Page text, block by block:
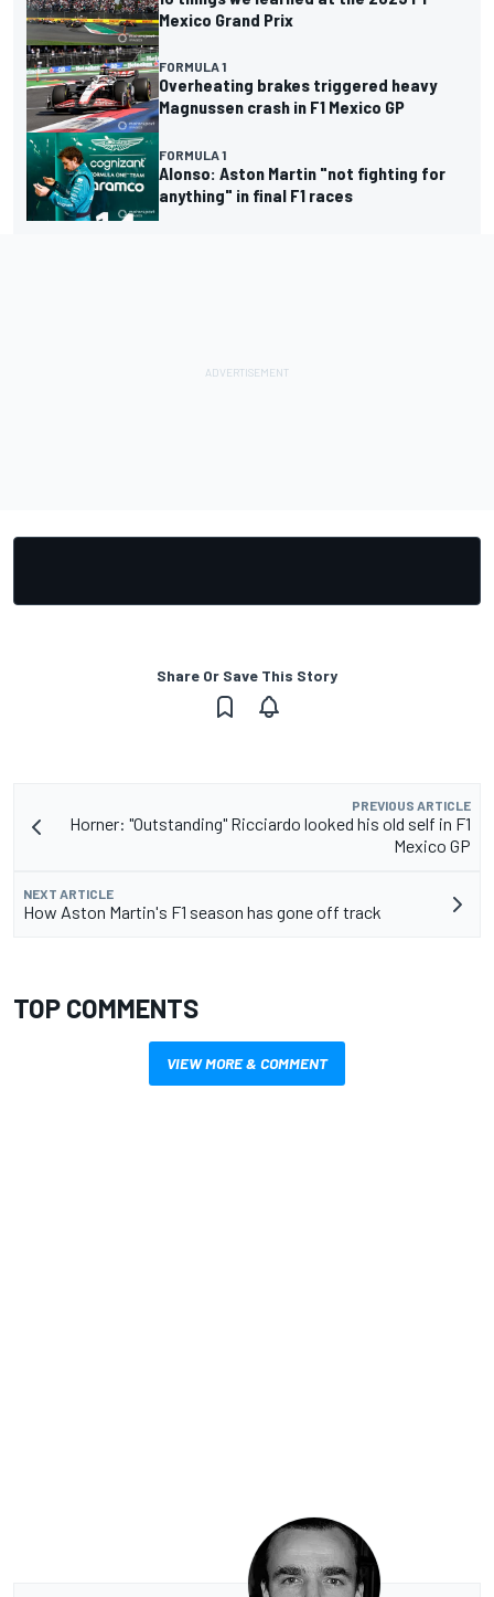
Mexico Grand Prix
FORMULA 1
Overheating brakes triggered heavy
Magnussen crash in F1 Mexico GP
FORMULA 1
Alonso: Aston Martin "not fighting for
anything" in final F1 races
Share Or Save This Story
PREVIOUS ARTICLE
Horner: "Outstanding" Ricciardo looked his old self in F1
Mexico GP
NEXT ARTICLE
How Aston Martin's F1 season has gone off track
TOP COMMENTS
VIEW MORE & COMMENT